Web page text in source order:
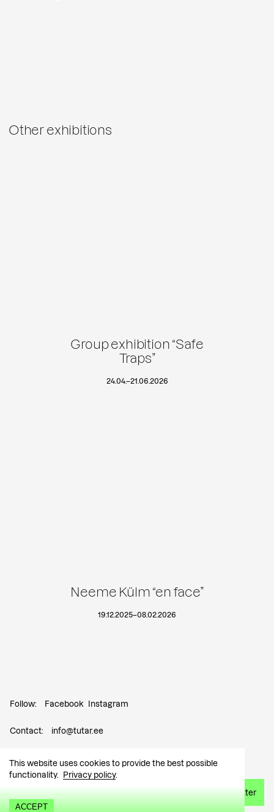
This website uses cookies to provide the best possible
functionality.
Privacy policy.
ACCEPT
Other exhibitions
Group exhibition “Safe
Traps”
24.04.–21.06.2026
Neeme Külm “en face”
19.12.2025–08.02.2026
Follow: Facebook Instagram
Contact: info@tutar.ee
Visitor info
Sign up for the newsletter